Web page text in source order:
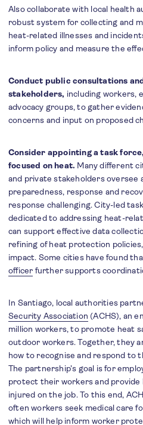
Also collaborate with local health
robust system for collecting and
heat-related illnesses and
inform policy and measure the
Conduct public consultations
stakeholders, including workers,
advocacy groups, to gather
concerns and input on proposed
Consider appointing a task
focused on heat. Many different
and private stakeholders oversee
preparedness, response and
response challenging. City-led
dedicated to addressing heat-
can support effective data
refining of heat protection
impact. Some cities have found
officer further supports
In Santiago, local authorities
Security Association (ACHS), an
million workers, to promote heat
outdoor workers. Together, they
how to recognise and respond to
The partnership’s goal is for
protect their workers and provide
injured on the job. To this end,
often workers seek medical care
which will help inform worker